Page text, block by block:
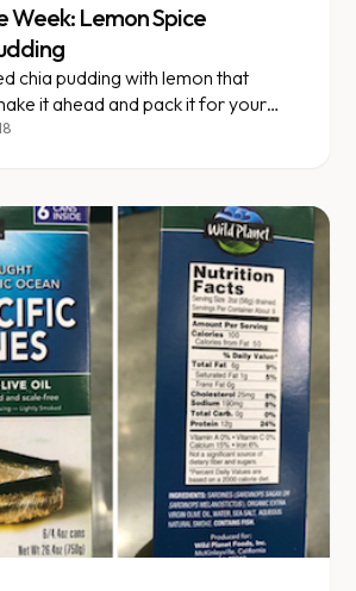
Week: Lemon Spice
chia pudding with lemon that
it ahead and pack it for your